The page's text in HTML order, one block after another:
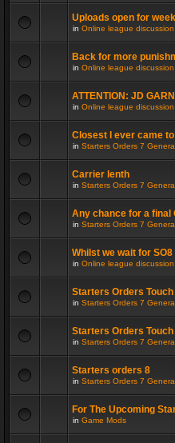
Uploads open for
in Online league discussion
Back for more
in Online league discussion
ATTENTION: JD
in Online league discussion
Closest I ever came
in Starters Orders 7
Carrier lenth
in Starters Orders 7
Any chance for a final
in Starters Orders 7
Whilst we wait for SO8
in Online league discussion
Starters Orders
in Starters Orders 7
Starters Orders
in Starters Orders 7
Starters orders 8
in Starters Orders 7
For The Upcoming
in Game Mods